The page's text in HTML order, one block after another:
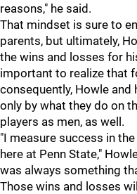
reasons," he said.
That mindset is sure to
parents, but ultimately,
the wins and losses for
important to realize that
consequently, Howle
only by what they do on
players as men, as well.
"I measure success in
here at Penn State,"
was always something
Those wins and losses